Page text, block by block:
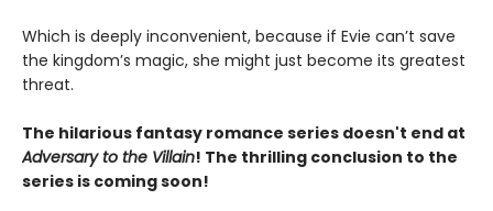
Which is deeply inconvenient, because if Evie can’t save
the kingdom’s magic, she might just become its greatest
threat.
The hilarious fantasy romance series doesn't end at
Adversary to the Villain! The thrilling conclusion to the
series is coming soon!